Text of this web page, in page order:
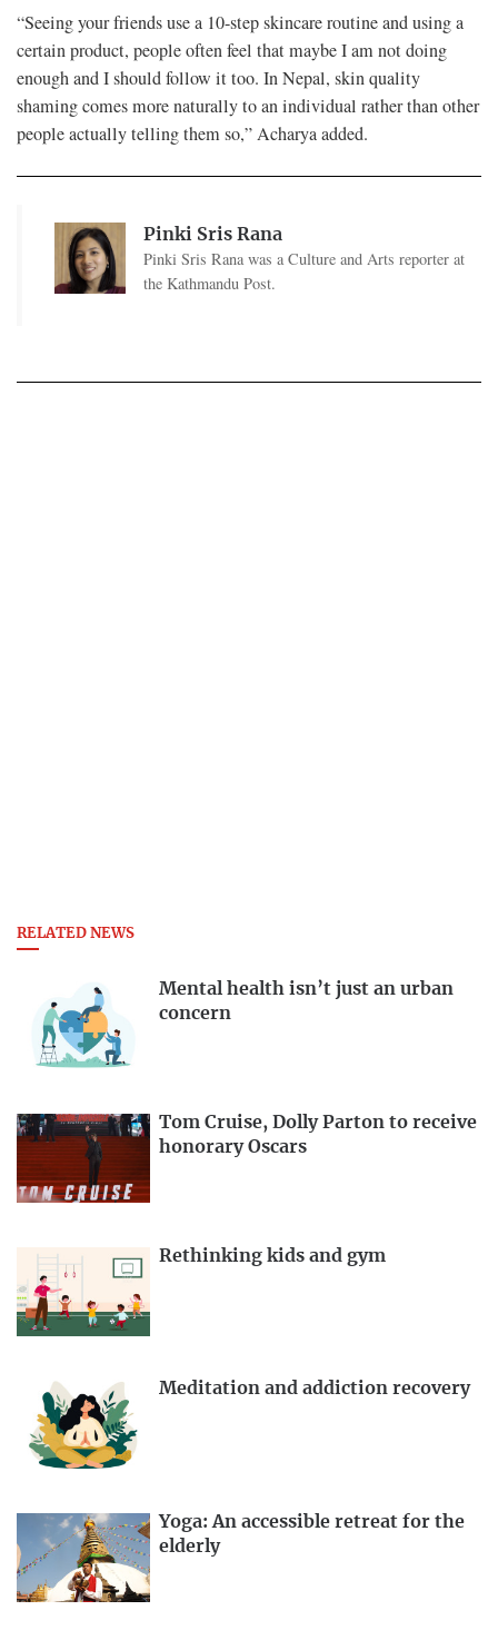
“Seeing your friends use a 10-step skincare routine and using a
certain product, people often feel that maybe I am not doing
enough and I should follow it too. In Nepal, skin quality
shaming comes more naturally to an individual rather than other
people actually telling them so,” Acharya added.
Pinki Sris Rana
Pinki Sris Rana was a Culture and Arts reporter at
the Kathmandu Post.
RELATED NEWS
Mental health isn’t just an urban
concern
Tom Cruise, Dolly Parton to receive
honorary Oscars
Rethinking kids and gym
Meditation and addiction recovery
Yoga: An accessible retreat for the
elderly